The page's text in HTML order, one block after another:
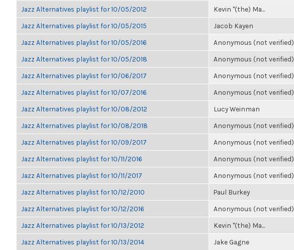
Jazz Alternatives playlist for 10/05/2012 Kevin "(the) Ma...
Jazz Alternatives playlist for 10/05/2015 Jacob Kayen
Jazz Alternatives playlist for 10/05/2016 Anonymous (not verified)
Jazz Alternatives playlist for 10/05/2018 Anonymous (not verified)
Jazz Alternatives playlist for 10/06/2017 Anonymous (not verified)
Jazz Alternatives playlist for 10/07/2016 Anonymous (not verified)
Jazz Alternatives playlist for 10/08/2012 Lucy Weinman
Jazz Alternatives playlist for 10/08/2018 Anonymous (not verified)
Jazz Alternatives playlist for 10/09/2017 Anonymous (not verified)
Jazz Alternatives playlist for 10/11/2016 Anonymous (not verified)
Jazz Alternatives playlist for 10/11/2017 Anonymous (not verified)
Jazz Alternatives playlist for 10/12/2010 Paul Burkey
Jazz Alternatives playlist for 10/12/2016 Anonymous (not verified)
Jazz Alternatives playlist for 10/13/2012 Kevin "(the) Ma...
Jazz Alternatives playlist for 10/13/2014 Jake Gagne